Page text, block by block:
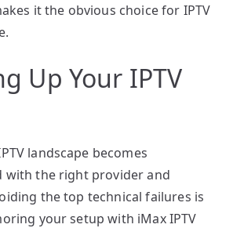
it the obvious choice for IPTV
Up Your IPTV
landscape becomes
the right provider and
the top technical failures is
your setup with iMax IPTV